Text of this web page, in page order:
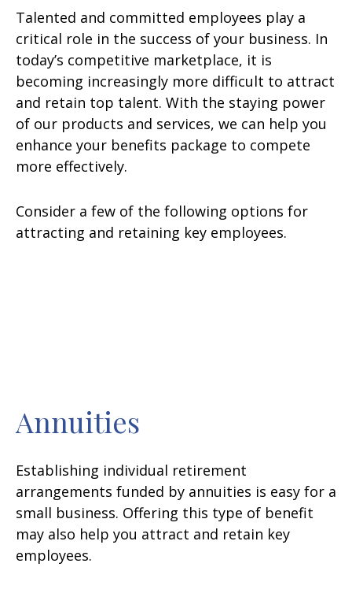
Talented and committed employees play a
critical role in the success of your business. In
today’s competitive marketplace, it is
becoming increasingly more difficult to attract
and retain top talent. With the staying power
of our products and services, we can help you
enhance your benefits package to compete
more effectively.
Consider a few of the following options for
attracting and retaining key employees.
Annuities
Establishing individual retirement
arrangements funded by annuities is easy for a
small business. Offering this type of benefit
may also help you attract and retain key
employees.